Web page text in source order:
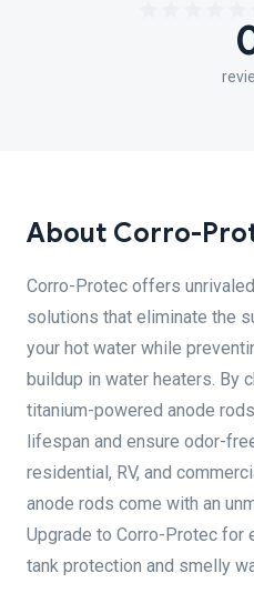
About Corro-
Corro-Protec offers
solutions that eliminate the
your hot water while
buildup in water heaters. By
titanium-powered anode
lifespan and ensure odor-
residential, RV, and
anode rods come with an
Upgrade to Corro-Protec for
tank protection and smelly